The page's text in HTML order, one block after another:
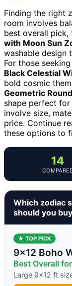
Finding the right
room involves
best overall pick,
with Moon Sun
washable design
For those
Black Celestial
bold cosmic
Geometric
shape perfect
involve size,
price. Continue
these options to
14
Which zodiac
should you
★ TOP PICK
9×12 Boho
Best Overall
Large 9×12 ft